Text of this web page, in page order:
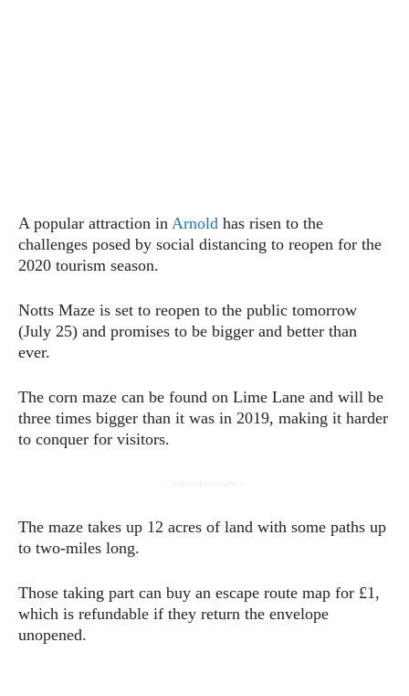
A popular attraction in Arnold has risen to the
challenges posed by social distancing to reopen for the
2020 tourism season.
Notts Maze is set to reopen to the public tomorrow
(July 25) and promises to be bigger and better than
ever.
The corn maze can be found on Lime Lane and will be
three times bigger than it was in 2019, making it harder
to conquer for visitors.
The maze takes up 12 acres of land with some paths up
to two-miles long.
Those taking part can buy an escape route map for £1,
which is refundable if they return the envelope
unopened.